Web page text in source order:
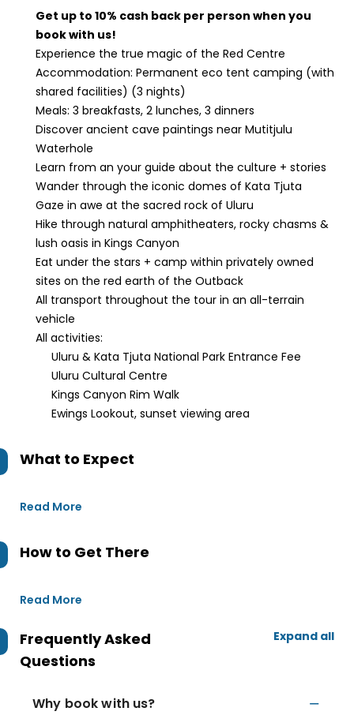
Get up to 10% cash back per person when you
book with us!
Experience the true magic of the Red Centre
Accommodation: Permanent eco tent camping (with
shared facilities) (3 nights)
Meals: 3 breakfasts, 2 lunches, 3 dinners
Discover ancient cave paintings near Mutitjulu
Waterhole
Learn from an your guide about the culture + stories
Wander through the iconic domes of Kata Tjuta
Gaze in awe at the sacred rock of Uluru
Hike through natural amphitheaters, rocky chasms &
lush oasis in Kings Canyon
Eat under the stars + camp within privately owned
sites on the red earth of the Outback
All transport throughout the tour in an all-terrain
vehicle
All activities:
Uluru & Kata Tjuta National Park Entrance Fee
Uluru Cultural Centre
Kings Canyon Rim Walk
Ewings Lookout, sunset viewing area
What to Expect
Read More
How to Get There
Read More
Frequently Asked
Questions
Expand all
Why book with us?